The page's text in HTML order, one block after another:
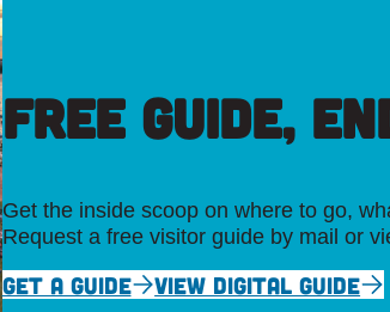
FREE GUIDE,
Get the inside scoop on where to go,
Request a free visitor guide by mail or
GET A GUIDE VIEW DIGITAL GUIDE